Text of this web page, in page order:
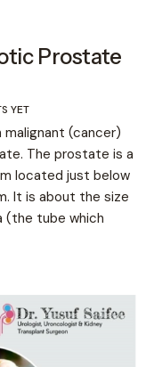
Prostate
YET
(cancer)
The prostate is a
located just below
It is about the size
(the tube which